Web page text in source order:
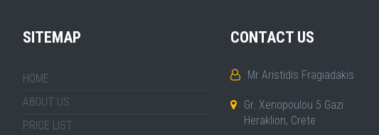
SITEMAP
HOME
ABOUT US
PRICE LIST
CONTACT US
Mr Aristidis Fragiadakis
Gr. Xenopoulou 5 Gazi
Heraklion, Crete